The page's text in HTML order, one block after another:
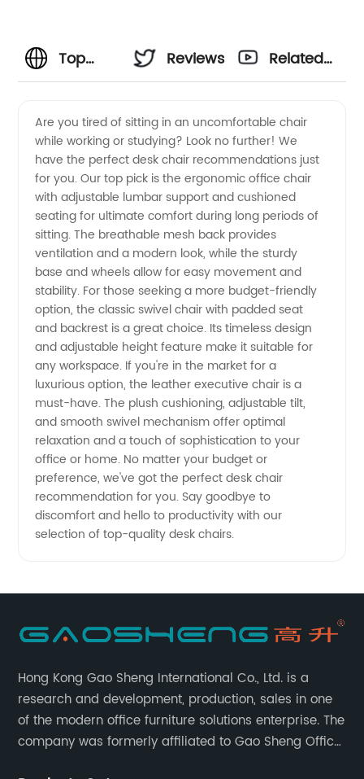
Top
Chair
Recommendations
from a
Leading
Manufacturer
Reviews
Related
Are you tired of sitting in an uncomfortable chair
while working or studying? Look no further! We
have the perfect desk chair recommendations just
for you. Our top pick is the ergonomic office chair
with adjustable lumbar support and cushioned
seating for ultimate comfort during long periods of
sitting. The breathable mesh back provides
ventilation and a modern look, while the sturdy
base and wheels allow for easy movement and
stability. For those seeking a more budget-friendly
option, the classic swivel chair with padded seat
and backrest is a great choice. Its timeless design
and adjustable height feature make it suitable for
any workspace. If you're in the market for a
luxurious option, the leather executive chair is a
must-have. The plush cushioning, adjustable tilt,
and smooth swivel mechanism offer optimal
relaxation and a touch of sophistication to your
office or home. No matter your budget or
preference, we've got the perfect desk chair
recommendation for you. Say goodbye to
discomfort and hello to productivity with our
selection of top-quality desk chairs.
Hong Kong Gao Sheng International Co., Ltd. is a
research and development, production, sales in one
of the modern office furniture solutions enterprise. The
company was formerly affiliated to Gao Sheng Office